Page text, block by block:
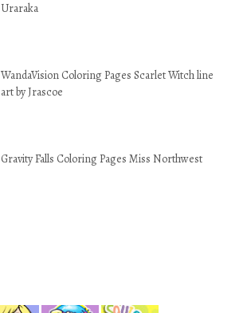
Uraraka
WandaVision Coloring Pages Scarlet Witch line
art by Jrascoe
Gravity Falls Coloring Pages Miss Northwest